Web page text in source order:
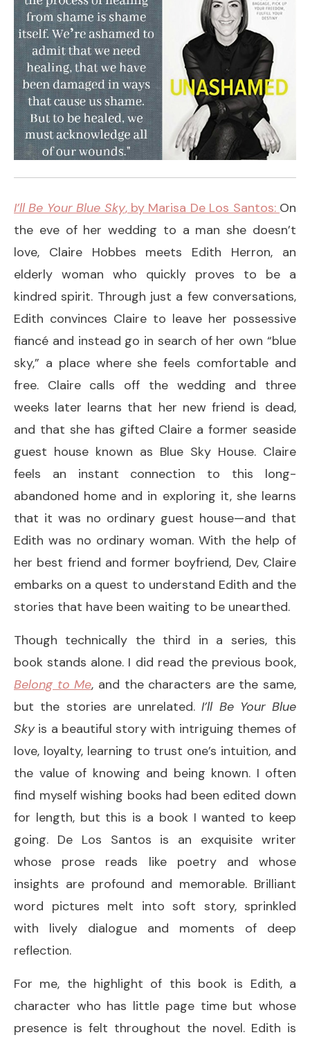
I’ll Be Your Blue Sky, by Marisa De Los Santos: On
the eve of her wedding to a man she doesn’t
love, Claire Hobbes meets Edith Herron, an
elderly woman who quickly proves to be a
kindred spirit. Through just a few conversations,
Edith convinces Claire to leave her possessive
fiancé and instead go in search of her own “blue
sky,” a place where she feels comfortable and
free. Claire calls off the wedding and three
weeks later learns that her new friend is dead,
and that she has gifted Claire a former seaside
guest house known as Blue Sky House. Claire
feels an instant connection to this long-
abandoned home and in exploring it, she learns
that it was no ordinary guest house—and that
Edith was no ordinary woman. With the help of
her best friend and former boyfriend, Dev, Claire
embarks on a quest to understand Edith and the
stories that have been waiting to be unearthed.
Though technically the third in a series, this
book stands alone. I did read the previous book,
Belong to Me, and the characters are the same,
but the stories are unrelated.I’ll Be Your Blue
Skyis a beautiful story with intriguing themes of
love, loyalty, learning to trust one’s intuition, and
the value of knowing and being known. I often
find myself wishing books had been edited down
for length, but this is a book I wanted to keep
going. De Los Santos is an exquisite writer
whose prose reads like poetry and whose
insights are profound and memorable. Brilliant
word pictures melt into soft story, sprinkled
with lively dialogue and moments of deep
reflection.
For me, the highlight of this book is Edith, a
character who has little page time but whose
presence is felt throughout the novel. Edith is